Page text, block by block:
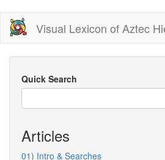
Skip
main
content
Visual Lexicon of Aztec
Quick Search
Articles
01) Intro & Searches